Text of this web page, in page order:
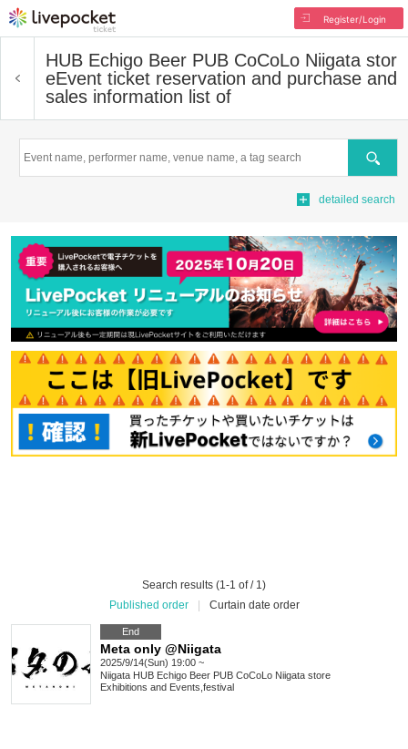
Register/Login
HUB Echigo Beer PUB CoCoLo Niigata stor
eEvent ticket reservation and purchase and
sales information list of
Search
detailed search
Search results (1-1 of / 1)
Published order
Curtain date order
End
Meta only @Niigata
2025/9/14(Sun) 19:00 ~
Niigata HUB Echigo Beer PUB CoCoLo Niigata store
Exhibitions and Events festival